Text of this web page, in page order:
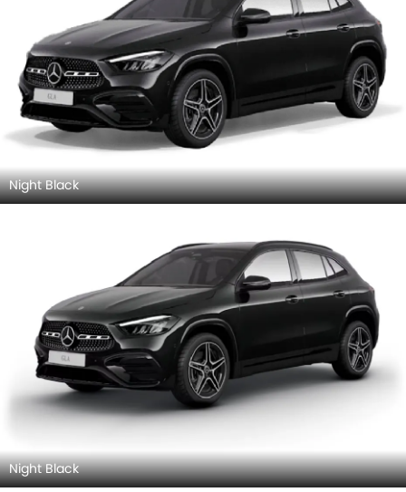
Night Black
Night Black